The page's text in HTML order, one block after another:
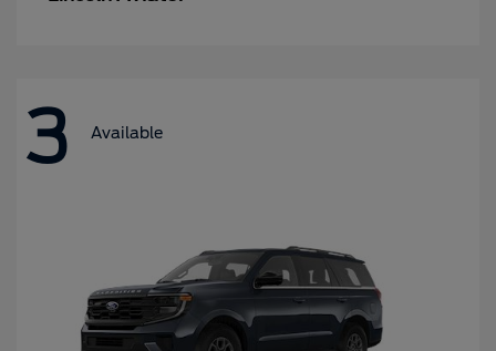
3 Available